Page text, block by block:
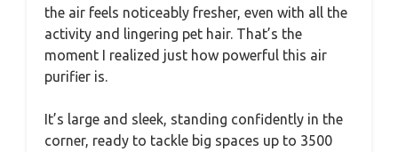
the air feels noticeably fresher, even with all the
activity and lingering pet hair. That’s the
moment I realized just how powerful this air
purifier is.
It’s large and sleek, standing confidently in the
corner, ready to tackle big spaces up to 3500